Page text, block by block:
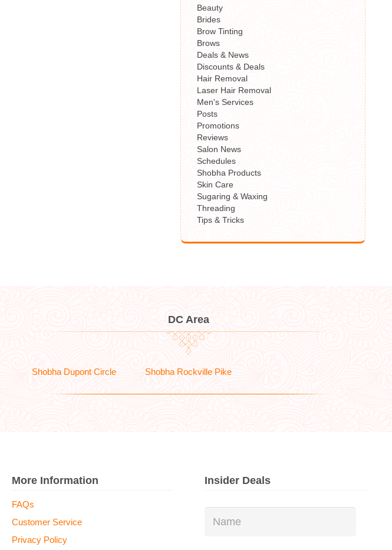
Beauty
Brides
Brow Tinting
Brows
Deals & News
Discounts & Deals
Hair Removal
Laser Hair Removal
Men's Services
Posts
Promotions
Reviews
Salon News
Schedules
Shobha Products
Skin Care
Sugaring & Waxing
Threading
Tips & Tricks
DC Area
Shobha Dupont Circle Shobha Rockville Pike
More Information
FAQs
Customer Service
Privacy Policy
Insider Deals
Name *